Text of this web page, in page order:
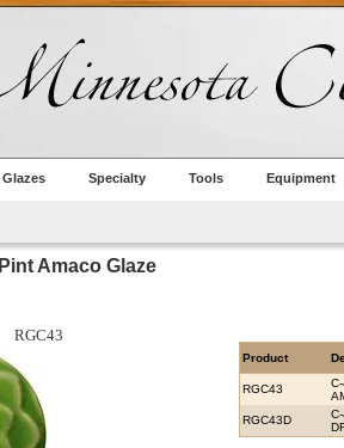
Glazes Specialty Tools Equipment
Amaco Glaze
RGC43
Product
RGC43
RGC43D